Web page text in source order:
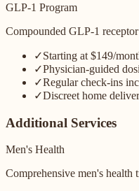
GLP-1 Program
Compounded GLP-1
✓Starting at $149/
✓Physician-guided
✓Regular check-ins
✓Discreet home
Additional Services
Men's Health
Comprehensive men's health